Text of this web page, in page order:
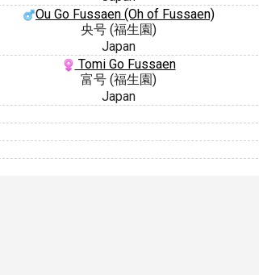
Ou Go Fussaen (Oh of Fussaen)
央号 (福生園)
Japan
Tomi Go Fussaen
富号 (福生園)
Japan